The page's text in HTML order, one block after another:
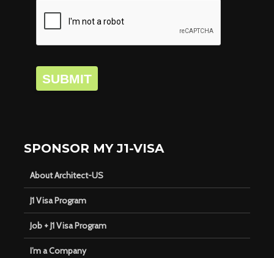
SUBMIT
SPONSOR MY J1-VISA
About Architect-US
J1 Visa Program
Job + J1 Visa Program
I’m a Company